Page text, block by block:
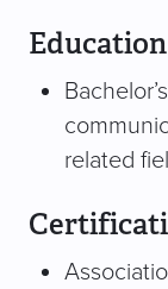
Education
related